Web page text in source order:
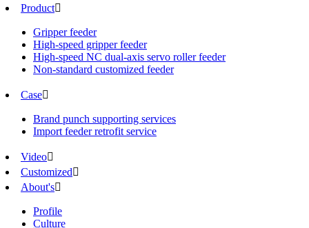
Product
Gripper feeder
High-speed gripper feeder
High-speed NC dual-axis servo roller feeder
Non-standard customized feeder
Case
Brand punch supporting services
Import feeder retrofit service
Video
Customized
About's
Profile
Culture